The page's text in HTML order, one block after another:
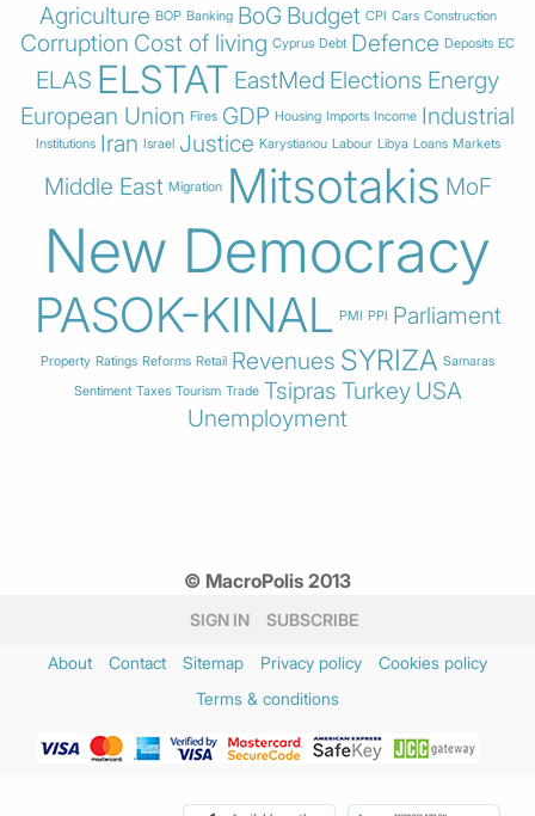
Agriculture BOP Banking BoG Budget CPI Cars Construction
Corruption Cost of living Cyprus Debt Defence Deposits EC
ELAS ELSTAT EastMed Elections Energy
European Union Fires GDP Housing Imports Income Industrial
Institutions Iran Israel Justice Karystianou Labour Libya Loans Markets
Middle East Migration Mitsotakis MoF
New Democracy
PASOK-KINAL PMI PPI Parliament
Property Ratings Reforms Retail Revenues SYRIZA Samaras
Sentiment Taxes Tourism Trade Tsipras Turkey USA
Unemployment
© MacroPolis 2013
SIGN IN SUBSCRIBE
About Contact Sitemap Privacy policy
Cookies policy
Terms & conditions